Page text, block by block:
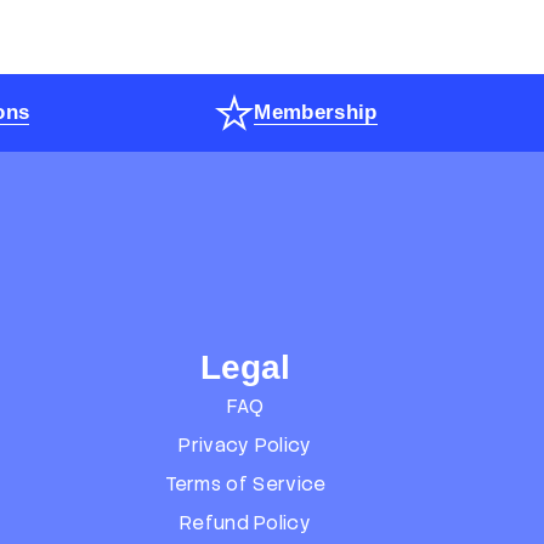
Membership
Legal
FAQ
Privacy Policy
Terms of Service
Refund Policy